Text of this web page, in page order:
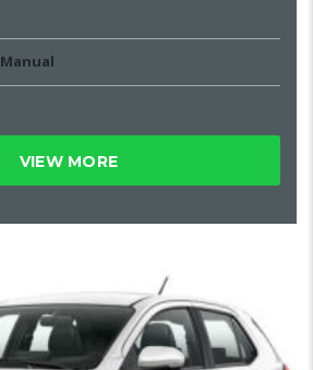
Manual
VIEW MORE